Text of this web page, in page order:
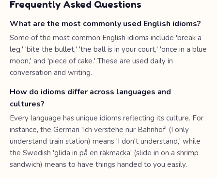
Frequently Asked Questions
What are the most commonly used English idioms?
Some of the most common English idioms include 'break a
leg,' 'bite the bullet,' 'the ball is in your court,' 'once in a blue
moon,' and 'piece of cake.' These are used daily in
conversation and writing.
How do idioms differ across languages and
cultures?
Every language has unique idioms reflecting its culture. For
instance, the German 'Ich verstehe nur Bahnhof' (I only
understand train station) means 'I don't understand,' while
the Swedish 'glida in på en räkmacka' (slide in on a shrimp
sandwich) means to have things handed to you easily.